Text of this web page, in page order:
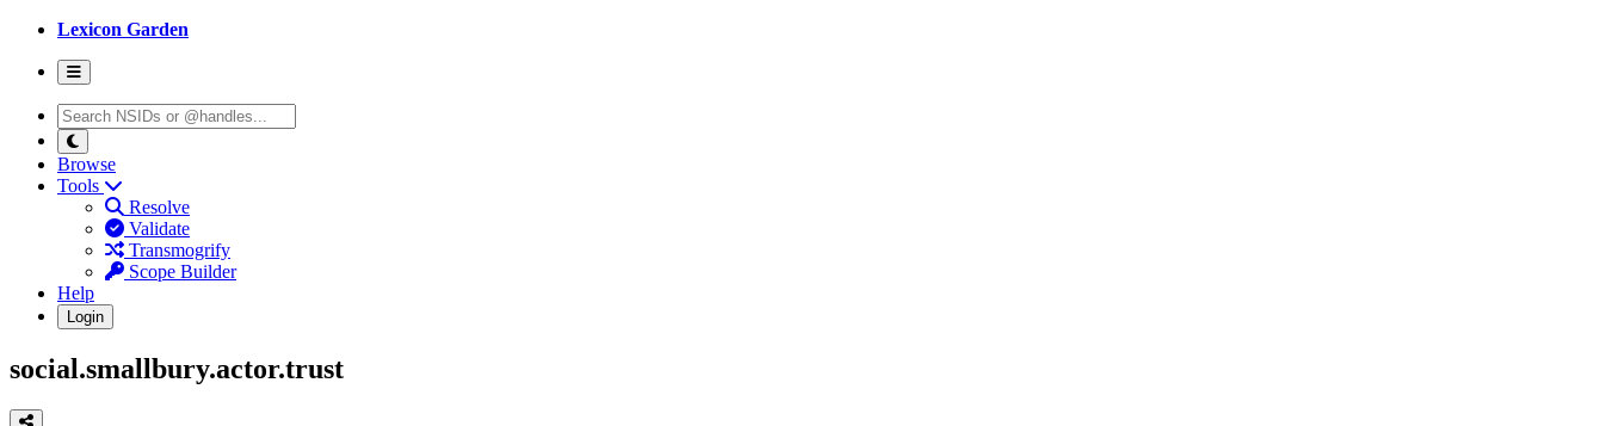
Lexicon Garden
Browse
Tools
Resolve
Validate
Transmogrify
Scope Builder
Help
Login
social.smallbury.actor.trust